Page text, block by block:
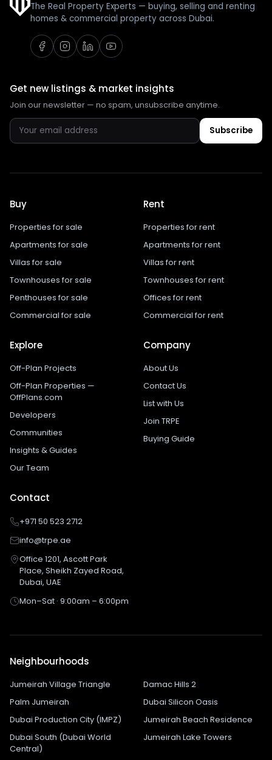
The Real Property Experts — buying, selling and renting
homes & commercial property across Dubai.
Get new listings & market insights
Join our newsletter — no spam, unsubscribe anytime.
Subscribe
Buy
Properties for sale
Apartments for sale
Villas for sale
Townhouses for sale
Penthouses for sale
Commercial for sale
Rent
Properties for rent
Apartments for rent
Villas for rent
Townhouses for rent
Offices for rent
Commercial for rent
Explore
Off-Plan Projects
Off-Plan Properties —
OffPlans.com
Developers
Communities
Insights & Guides
Our Team
Company
About Us
Contact Us
List with Us
Join TRPE
Buying Guide
Contact
+971 50 523 2712
info@trpe.ae
Office 1201, Ascott Park
Place, Sheikh Zayed Road,
Dubai, UAE
Mon–Sat · 9:00am – 6:00pm
Neighbourhoods
Jumeirah Village Triangle
Damac Hills 2
Palm Jumeirah
Dubai Silicon Oasis
Dubai Production City (IMPZ)
Jumeirah Beach Residence
Dubai South (Dubai World
Central)
Jumeirah Lake Towers